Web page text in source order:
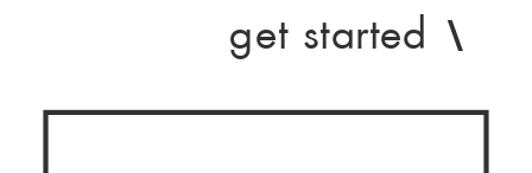
get started \